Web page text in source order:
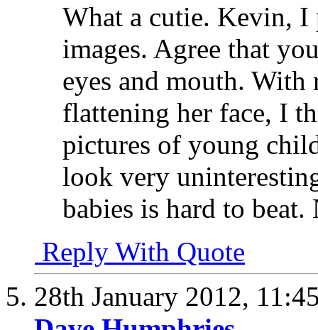
What a cutie. Kevin,
images. Agree that
eyes and mouth.
flattening her face, I
pictures of young
look very
babies is hard to beat.
Reply With Quote
28th January 2012,